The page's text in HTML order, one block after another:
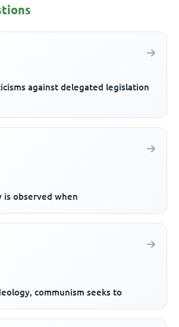
against delegated legislation
is observed when
communism seeks to